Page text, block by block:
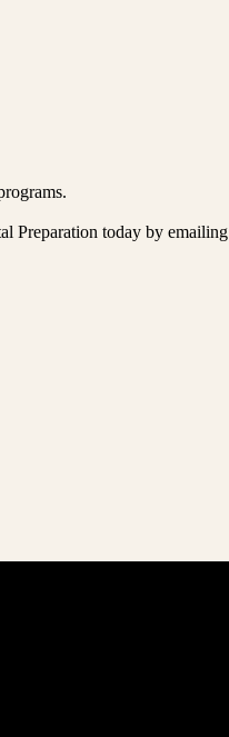
Preparation today by emailing